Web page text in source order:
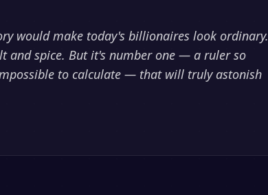
would make today's billionaires look ordinary.
and spice. But it's number one — a ruler so
to calculate — that will truly astonish